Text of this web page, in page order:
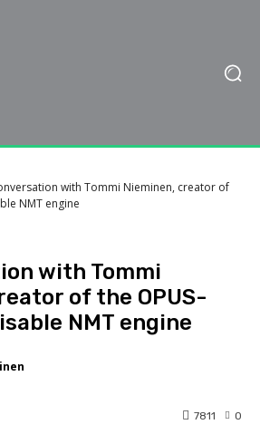
with Tommi Nieminen, creator of
NMT engine
with Tommi
of the OPUS-
NMT engine
0
7811